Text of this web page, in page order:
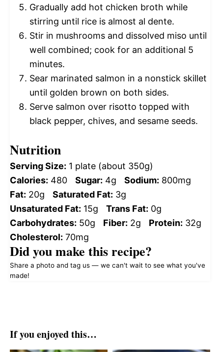
Gradually add hot chicken broth while
stirring until rice is almost al dente.
Stir in mushrooms and dissolved miso until
well combined; cook for an additional 5
minutes.
Sear marinated salmon in a nonstick skillet
until golden brown on both sides.
Serve salmon over risotto topped with
black pepper, chives, and sesame seeds.
Nutrition
Serving Size: 1 plate (about 350g)
Calories: 480 Sugar: 4g Sodium: 800mg
Fat: 20g Saturated Fat: 3g
Unsaturated Fat: 15g Trans Fat: 0g
Carbohydrates: 50g Fiber: 2g Protein: 32g
Cholesterol: 70mg
Did you make this recipe?
Share a photo and tag us — we can't wait to see what you've
made!
If you enjoyed this…